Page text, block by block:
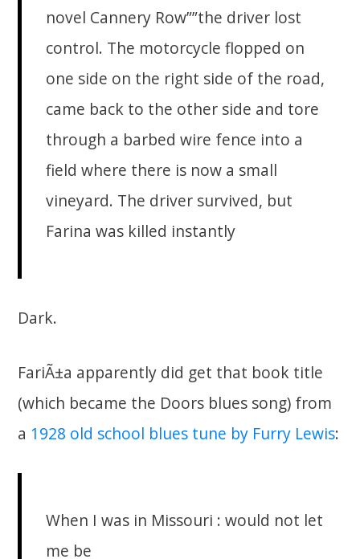
novel Cannery Row””the driver lost
control. The motorcycle flopped on
one side on the right side of the road,
came back to the other side and tore
through a barbed wire fence into a
field where there is now a small
vineyard. The driver survived, but
Farina was killed instantly
Dark.
FariÃ±a apparently did get that book title
(which became the Doors blues song) from
a 1928 old school blues tune by Furry Lewis:
When I was in Missouri : would not let
me be